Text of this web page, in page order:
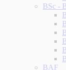
BSc -
BAF